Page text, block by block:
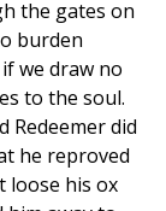
the gates on
burden
we draw no
to the soul.
Redeemer did
he reproved
loose his ox